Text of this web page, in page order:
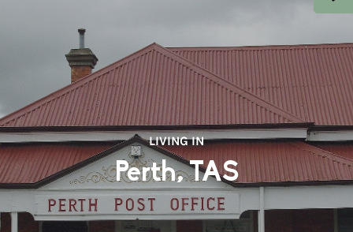
LIVING IN
Perth, TAS